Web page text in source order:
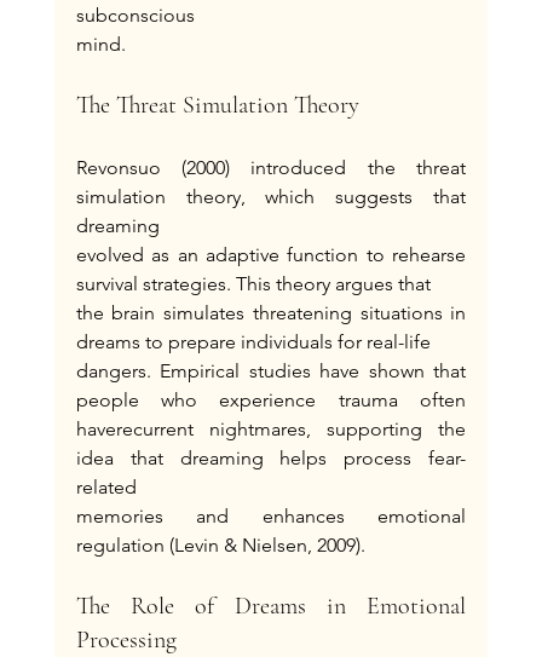
subconscious
mind.
The Threat Simulation Theory
Revonsuo (2000) introduced the threat
simulation theory, which suggests that
dreaming
evolved as an adaptive function to rehearse
survival strategies. This theory argues that
the brain simulates threatening situations in
dreams to prepare individuals for real-life
dangers. Empirical studies have shown that
people who experience trauma often
haverecurrent nightmares, supporting the
idea that dreaming helps process fear-
related
memories and enhances emotional
regulation (Levin & Nielsen, 2009).
The Role of Dreams in Emotional
Processing